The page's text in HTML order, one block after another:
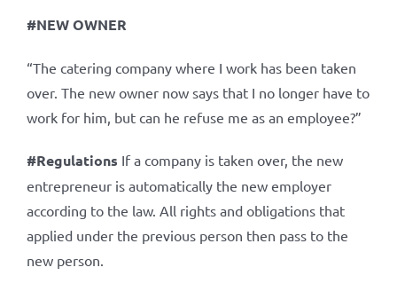
#NEW OWNER
“The catering company where I work has been taken
over. The new owner now says that I no longer have to
work for him, but can he refuse me as an employee?”
#Regulations If a company is taken over, the new
entrepreneur is automatically the new employer
according to the law. All rights and obligations that
applied under the previous person then pass to the
new person.